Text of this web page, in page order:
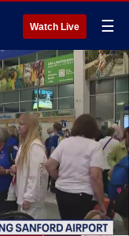
Watch Live ☰